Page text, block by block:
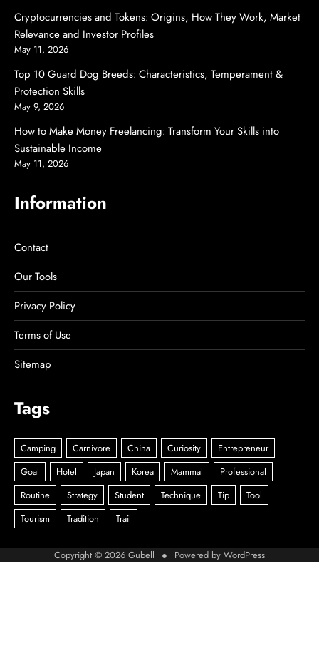
Cryptocurrencies and Tokens: Origins, How They Work, Market
Relevance and Investor Profiles
May 11, 2026
Top 10 Guard Dog Breeds: Characteristics, Temperament &
Protection Skills
May 9, 2026
How to Make Money Freelancing: Transform Your Skills into
Sustainable Income
May 11, 2026
Information
Contact
Our Tools
Privacy Policy
Terms of Use
Sitemap
Tags
Copyright © 2026 Gubell ● Powered by WordPress